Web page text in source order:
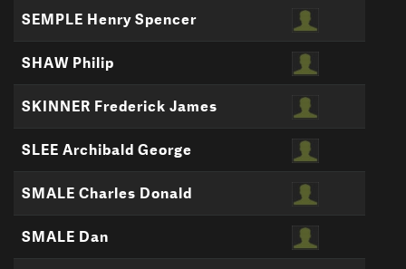
SEMPLE Henry Spencer
SHAW Philip
SKINNER Frederick James
SLEE Archibald George
SMALE Charles Donald
SMALE Dan